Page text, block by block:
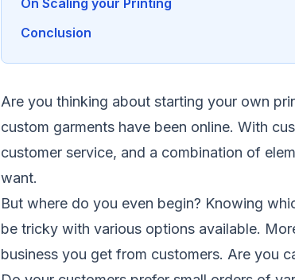
Conclusion
Are you thinking about starting your own
custom garments have been online. With
customer service, and a combination of
want.
But where do you even begin? Knowing
be tricky with various options available.
business you get from customers. Are you